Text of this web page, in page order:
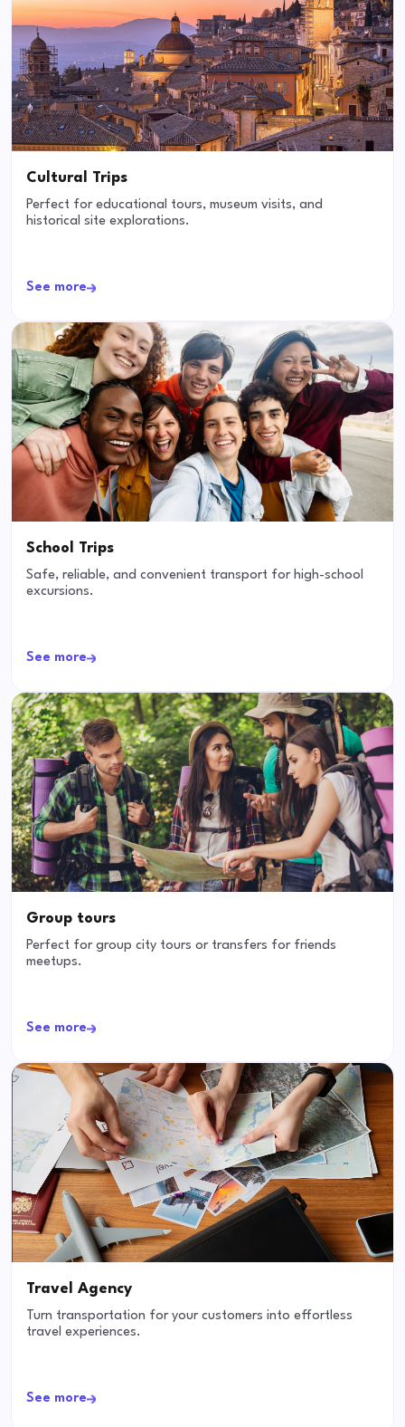
Cultural Trips
Perfect for educational tours, museum visits, and
historical site explorations.
See more
School Trips
Safe, reliable, and convenient transport for high-school
excursions.
See more
Group tours
Perfect for group city tours or transfers for friends
meetups.
See more
Travel Agency
Turn transportation for your customers into effortless
travel experiences.
See more